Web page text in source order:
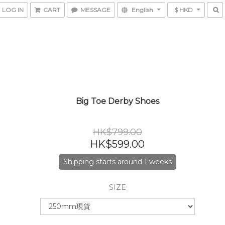
LOG IN CART MESSAGE English $ HKD
Big Toe Derby Shoes
HK$799.00
HK$599.00
Shipping starts around 1 weeks
SIZE